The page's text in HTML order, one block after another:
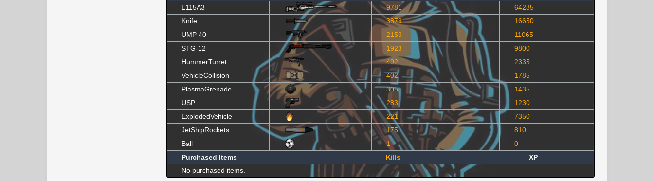
L115A3
9781
64285
Knife
3879
16650
UMP 40
2153
11065
STG-12
1923
9800
HummerTurret
492
2335
VehicleCollision
402
1785
PlasmaGrenade
305
1435
USP
283
1230
ExplodedVehicle
221
7350
JetShipRockets
175
810
Ball
1
0
Purchased Items
Kills
XP
No purchased items.